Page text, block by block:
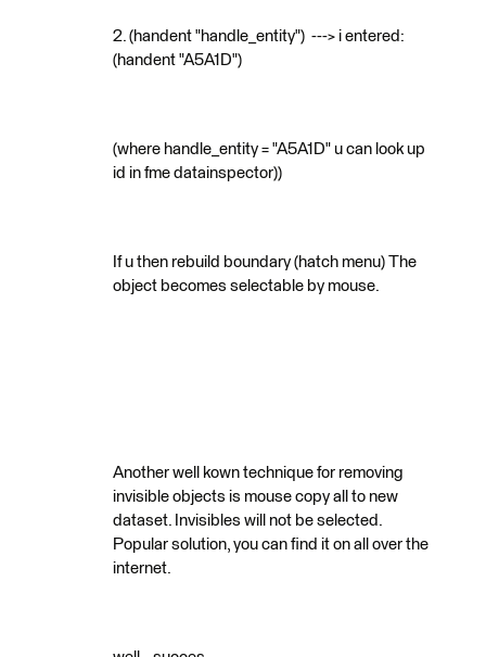
2. (handent "handle_entity") ---> i entered:
(handent "A5A1D")
(where handle_entity = "A5A1D" u can look up
id in fme datainspector))
If u then rebuild boundary (hatch menu) The
object becomes selectable by mouse.
Another well kown technique for removing
invisible objects is mouse copy all to new
dataset. Invisibles will not be selected.
Popular solution, you can find it on all over the
internet.